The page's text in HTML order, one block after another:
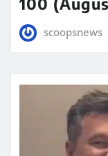
scoopsnews